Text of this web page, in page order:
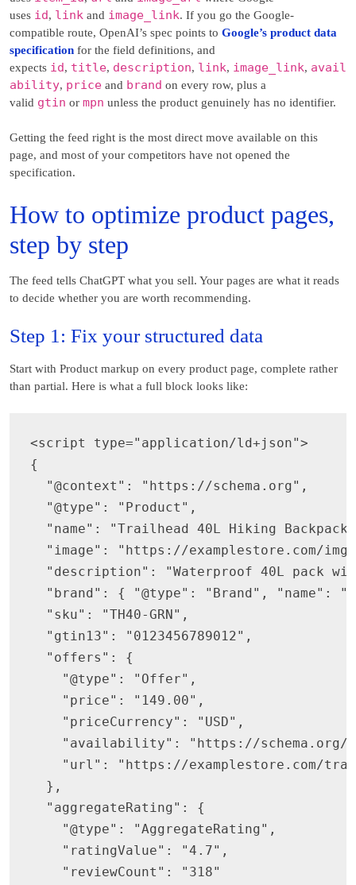
uses id, link and image_link. If you go the Google-
compatible route, OpenAI’s spec points to Google’s product data
specification for the field definitions, and
expects id, title, description, link, image_link, avail
ability, price and brand on every row, plus a
valid gtin or mpn unless the product genuinely has no identifier.
Getting the feed right is the most direct move available on this
page, and most of your competitors have not opened the
specification.
How to optimize product pages,
step by step
The feed tells ChatGPT what you sell. Your pages are what it reads
to decide whether you are worth recommending.
Step 1: Fix your structured data
Start with Product markup on every product page, complete rather
than partial. Here is what a full block looks like:
<script type="application/ld+json">
{
  "@context": "https://schema.org",
  "@type": "Product",
"name": "Trailhead 40L Hiking
"image": "https://examplestore.com/
"description": "Waterproof 40L pack
"brand": { "@type": "Brand", "name":
  "sku": "TH40-GRN",
  "gtin13": "0123456789012",
  "offers": {
    "@type": "Offer",
    "price": "149.00",
    "priceCurrency": "USD",
"availability": "https://schema.org/
"url": "https://examplestore.com/
  },
  "aggregateRating": {
    "@type": "AggregateRating",
    "ratingValue": "4.7",
    "reviewCount": "318"